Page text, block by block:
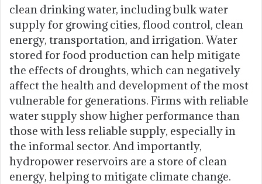
clean drinking water, including bulk water
supply for growing cities, flood control, clean
energy, transportation, and irrigation. Water
stored for food production can help mitigate
the effects of droughts, which can negatively
affect the health and development of the most
vulnerable for generations. Firms with reliable
water supply show higher performance than
those with less reliable supply, especially in
the informal sector. And importantly,
hydropower reservoirs are a store of clean
energy, helping to mitigate climate change.